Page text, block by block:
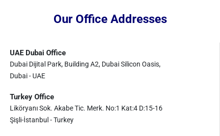
Our Office Addresses
UAE Dubai Office
Dubai Dijital Park, Building A2, Dubai Silicon Oasis,
Dubai - UAE
Turkey Office
Liköryanı Sok. Akabe Tic. Merk. No:1 Kat:4 D:15-16
Şişli-İstanbul - Turkey